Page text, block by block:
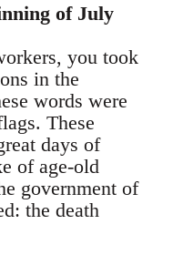
of July
you took
in the
words were
These
days of
of age-old
government of
the death